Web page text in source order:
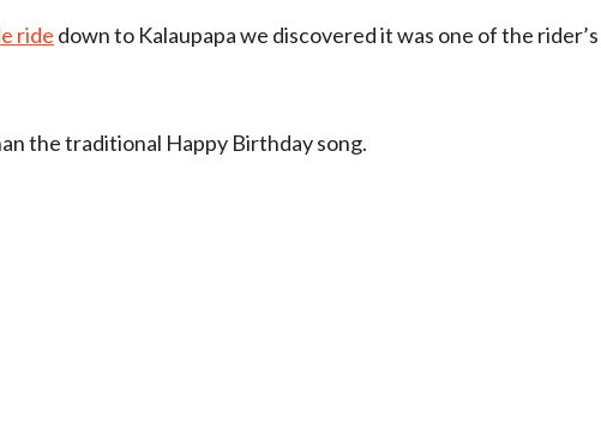
ride down to Kalaupapa we discovered it was one of the rider’s
the traditional Happy Birthday song.